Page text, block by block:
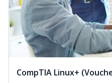
CompTIA Linux+